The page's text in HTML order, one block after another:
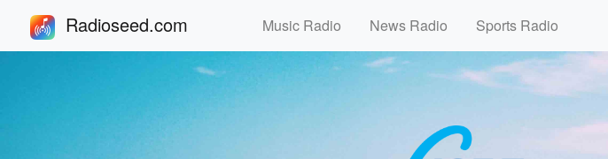
Radioseed.com Music Radio News Radio Sports Radio